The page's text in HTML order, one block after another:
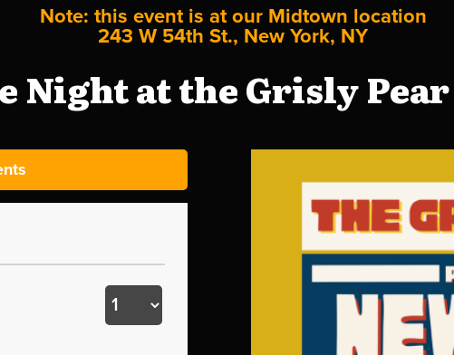
Note: this event is at our Midtown location
243 W 54th St., New York, NY
Night at the Grisly